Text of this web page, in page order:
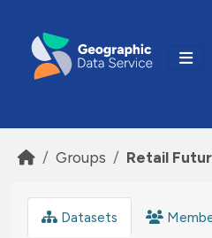
Groups Retail
Datasets